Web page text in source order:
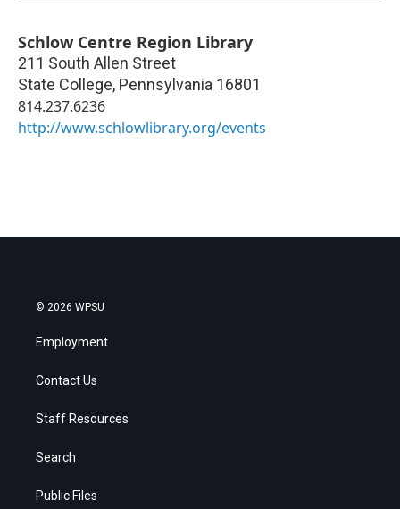
Schlow Centre Region Library
211 South Allen Street
State College, Pennsylvania 16801
814.237.6236
http://www.schlowlibrary.org/events
© 2026 WPSU
Employment
Contact Us
Staff Resources
Search
Public Files